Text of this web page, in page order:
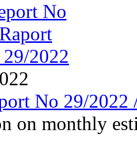
No 29/2022
on monthly